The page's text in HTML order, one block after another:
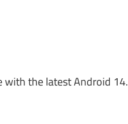
with the latest Android 14.